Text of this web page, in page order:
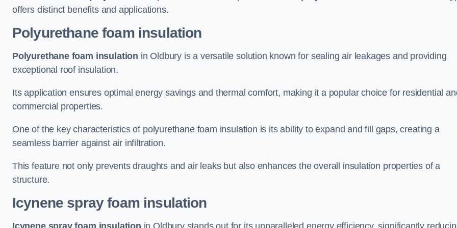
offers distinct benefits and applications.
Polyurethane foam insulation
Polyurethane foam insulation in Oldbury is a versatile solution known for sealing air leakages and providing
exceptional roof insulation.
Its application ensures optimal energy savings and thermal comfort, making it a popular choice for residential
commercial properties.
One of the key characteristics of polyurethane foam insulation is its ability to expand and fill gaps, creating a
seamless barrier against air infiltration.
This feature not only prevents draughts and air leaks but also enhances the overall insulation properties of a
structure.
Icynene spray foam insulation
Icynene spray foam insulation in Oldbury stands out for its unparalleled energy efficiency, significantly